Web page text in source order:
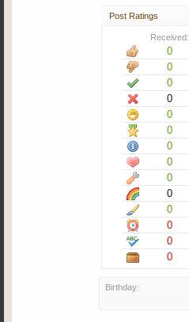
Post Ratings
Received:
0
0
0
0
0
0
0
0
0
0
0
0
0
0
Birthday: